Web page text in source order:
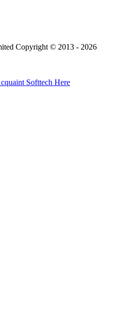
Copyright © 2013 - 2026
Softtech Here